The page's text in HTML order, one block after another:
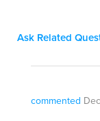
Ask Related
commented